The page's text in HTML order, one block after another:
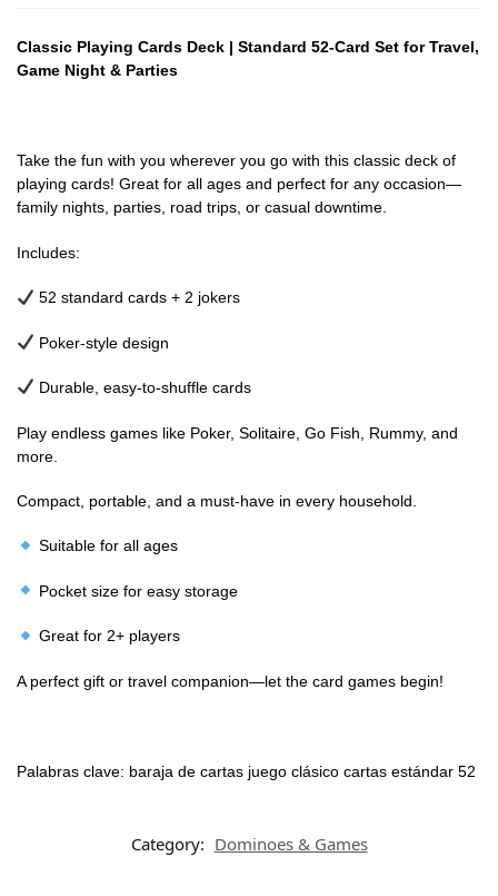
Classic Playing Cards Deck | Standard 52-Card Set for Travel,
Game Night & Parties
Take the fun with you wherever you go with this classic deck of
playing cards! Great for all ages and perfect for any occasion—
family nights, parties, road trips, or casual downtime.
Includes:
52 standard cards + 2 jokers
Poker-style design
Durable, easy-to-shuffle cards
Play endless games like Poker, Solitaire, Go Fish, Rummy, and
more.
Compact, portable, and a must-have in every household.
Suitable for all ages
Pocket size for easy storage
Great for 2+ players
A perfect gift or travel companion—let the card games begin!
Palabras clave: baraja de cartas juego clásico cartas estándar 52
Category: Dominoes & Games